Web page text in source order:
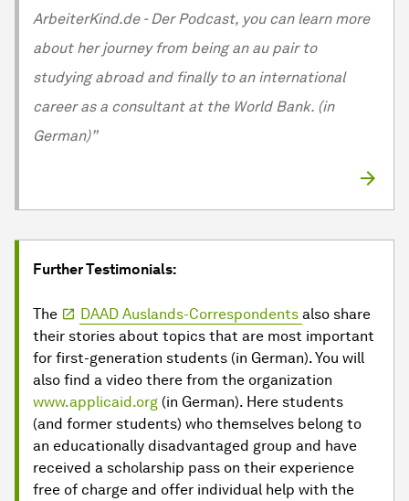
ArbeiterKind.de - Der Podcast, you can learn more
about her journey from being an au pair to
studying abroad and finally to an international
career as a consultant at the World Bank. (in
German)”
Further Testimonials:
The DAAD Auslands-Correspondents also share
their stories about topics that are most important
for first-generation students (in German). You will
also find a video there from the organization
www.applicaid.org (in German). Here students
(and former students) who themselves belong to
an educationally disadvantaged group and have
received a scholarship pass on their experience
free of charge and offer individual help with the